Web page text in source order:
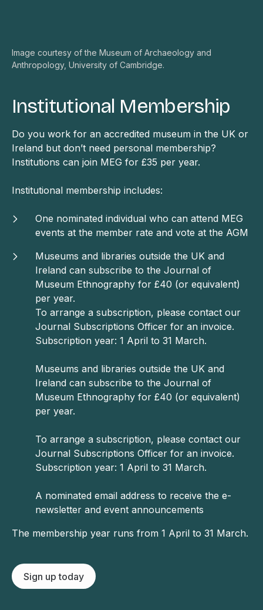
Institutional Membership
Do you work for an accredited museum in the UK or
Ireland but don’t need personal membership?
Institutions can join MEG for £35 per year.
Institutional membership includes:
One nominated individual who can attend MEG
events at the member rate and vote at the AGM
Museums and libraries outside the UK and
Ireland can subscribe to the Journal of
Museum Ethnography for £40 (or equivalent)
per year.
To arrange a subscription, please contact our
Journal Subscriptions Officer for an invoice.
Subscription year: 1 April to 31 March.
Museums and libraries outside the UK and
Ireland can subscribe to the Journal of
Museum Ethnography for £40 (or equivalent)
per year.
To arrange a subscription, please contact our
Journal Subscriptions Officer for an invoice.
Subscription year: 1 April to 31 March.
A nominated email address to receive the e-
newsletter and event announcements
The membership year runs from 1 April to 31 March.
Sign up today
Image courtesy of the Museum of Archaeology and
Anthropology, University of Cambridge.